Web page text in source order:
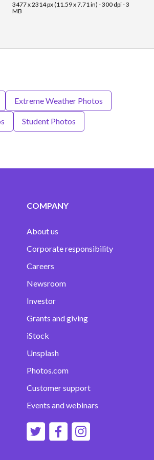
3477 x 2314 px (11.59 x 7.71 in) - 300 dpi - 3
MB
Extreme Weather Photos
Student Photos
COMPANY
About us
Corporate responsibility
Careers
Newsroom
Investor
Grants and giving
iStock
Unsplash
Photos.com
Customer support
Events and webinars